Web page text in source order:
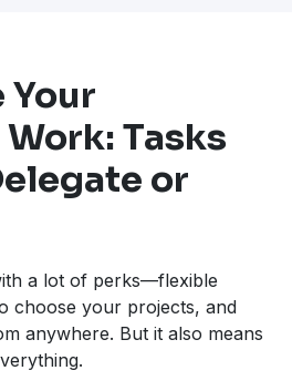
Tasks
or
a lot of perks—flexible
choose your projects, and
anywhere. But it also means